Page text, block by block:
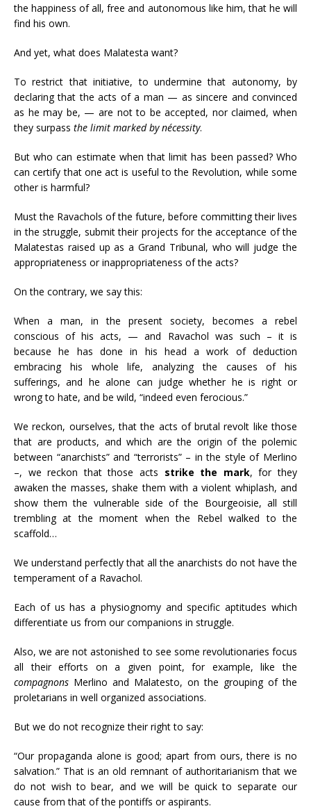
the happiness of all, free and autonomous like him, that he will
find his own.
And yet, what does Malatesta want?
To restrict that initiative, to undermine that autonomy, by
declaring that the acts of a man — as sincere and convinced
as he may be, — are not to be accepted, nor claimed, when
they surpass the limit marked by nécessity.
But who can estimate when that limit has been passed? Who
can certify that one act is useful to the Revolution, while some
other is harmful?
Must the Ravachols of the future, before committing their lives
in the struggle, submit their projects for the acceptance of the
Malatestas raised up as a Grand Tribunal, who will judge the
appropriateness or inappropriateness of the acts?
On the contrary, we say this:
When a man, in the present society, becomes a rebel
conscious of his acts, — and Ravachol was such – it is
because he has done in his head a work of deduction
embracing his whole life, analyzing the causes of his
sufferings, and he alone can judge whether he is right or
wrong to hate, and be wild, “indeed even ferocious.”
We reckon, ourselves, that the acts of brutal revolt like those
that are products, and which are the origin of the polemic
between “anarchists” and “terrorists” – in the style of Merlino
–, we reckon that those acts strike the mark, for they
awaken the masses, shake them with a violent whiplash, and
show them the vulnerable side of the Bourgeoisie, all still
trembling at the moment when the Rebel walked to the
scaffold…
We understand perfectly that all the anarchists do not have the
temperament of a Ravachol.
Each of us has a physiognomy and specific aptitudes which
differentiate us from our companions in struggle.
Also, we are not astonished to see some revolutionaries focus
all their efforts on a given point, for example, like the
compagnons Merlino and Malatesto, on the grouping of the
proletarians in well organized associations.
But we do not recognize their right to say:
“Our propaganda alone is good; apart from ours, there is no
salvation.” That is an old remnant of authoritarianism that we
do not wish to bear, and we will be quick to separate our
cause from that of the pontiffs or aspirants.